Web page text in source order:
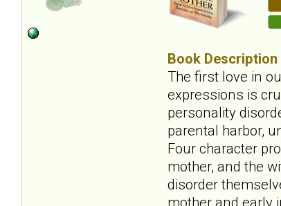
Book Description
The first love in
expressions is
personality
parental harbor,
Four character
mother, and the
disorder
mother and early